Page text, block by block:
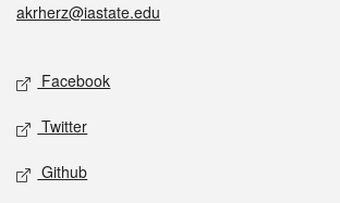
akrherz@iastate.edu
Facebook
Twitter
Github